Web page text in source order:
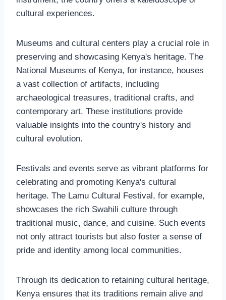
cultural experiences.
Museums and cultural centers play a crucial role in
preserving and showcasing Kenya's heritage. The
National Museums of Kenya, for instance, houses
a vast collection of artifacts, including
archaeological treasures, traditional crafts, and
contemporary art. These institutions provide
valuable insights into the country's history and
cultural evolution.
Festivals and events serve as vibrant platforms for
celebrating and promoting Kenya's cultural
heritage. The Lamu Cultural Festival, for example,
showcases the rich Swahili culture through
traditional music, dance, and cuisine. Such events
not only attract tourists but also foster a sense of
pride and identity among local communities.
Through its dedication to retaining cultural heritage,
Kenya ensures that its traditions remain alive and